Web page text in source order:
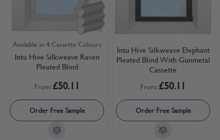
Available in 4 Cassette Colours
Intu Hive Silkweave Raven
Pleated Blind
From:£50.11
Order Free Sample
Intu Hive Silkweave Elephant
Pleated Blind With Gunmetal
Cassette
From:£50.11
Order Free Sample